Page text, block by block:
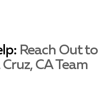
Reach Out to
CA Team